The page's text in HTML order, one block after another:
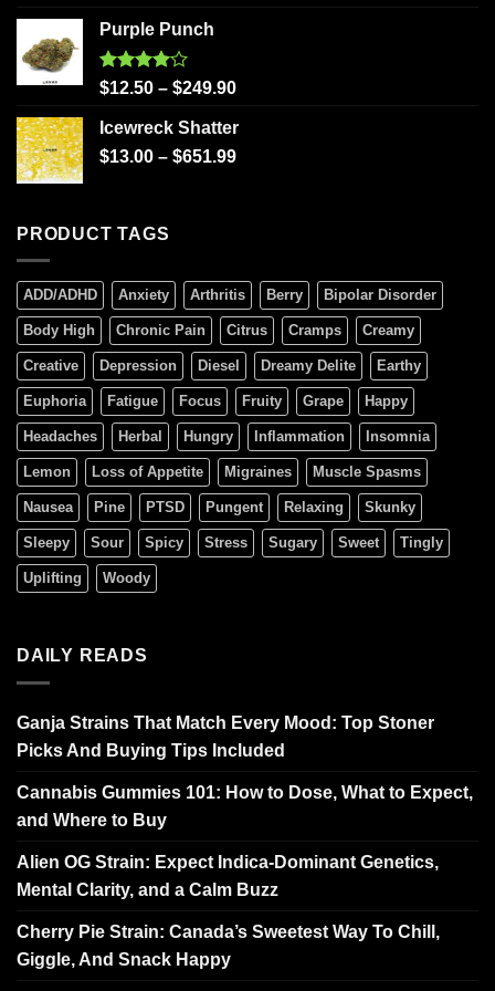
Purple Punch
Rated
of 5
$12.50 – $249.90
Icewreck Shatter
$13.00 – $651.99
PRODUCT TAGS
ADD/ADHD Anxiety Arthritis Berry Bipolar Disorder
Body High Chronic Pain Citrus Cramps Creamy
Creative Depression Diesel Dreamy Delite Earthy
Euphoria Fatigue Focus Fruity Grape Happy
Headaches Herbal Hungry Inflammation Insomnia
Lemon Loss of Appetite Migraines Muscle Spasms
Nausea Pine PTSD Pungent Relaxing Skunky
Sleepy Sour Spicy Stress Sugary Sweet Tingly
Uplifting Woody
DAILY READS
Ganja Strains That Match Every Mood: Top Stoner
Picks And Buying Tips Included
Cannabis Gummies 101: How to Dose, What to Expect,
and Where to Buy
Alien OG Strain: Expect Indica-Dominant Genetics,
Mental Clarity, and a Calm Buzz
Cherry Pie Strain: Canada’s Sweetest Way To Chill,
Giggle, And Snack Happy